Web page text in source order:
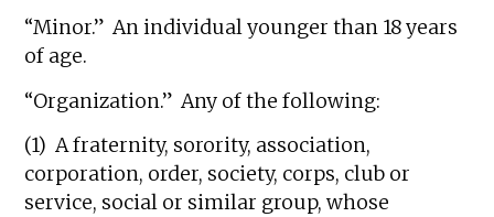
“Minor.” An individual younger than 18 years
of age.
“Organization.” Any of the following:
(1) A fraternity, sorority, association,
corporation, order, society, corps, club or
service, social or similar group, whose